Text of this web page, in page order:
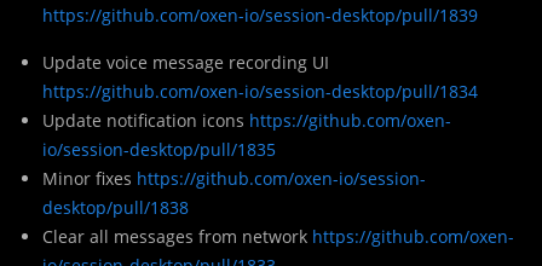
https://github.com/oxen-io/session-desktop/pull/1839
Update voice message recording UI
https://github.com/oxen-io/session-desktop/pull/1834
Update notification icons https://github.com/oxen-
io/session-desktop/pull/1835
Minor fixes https://github.com/oxen-io/session-
desktop/pull/1838
Clear all messages from network https://github.com/oxen-